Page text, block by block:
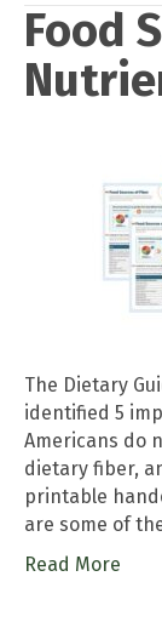
Food
The Dietary
identified 5
Americans do
dietary fiber,
printable
are some of
Read More